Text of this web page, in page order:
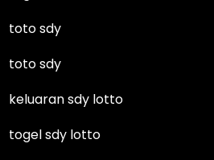
toto sdy
toto sdy
keluaran sdy lotto
togel sdy lotto